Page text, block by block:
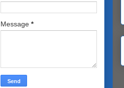
Message *